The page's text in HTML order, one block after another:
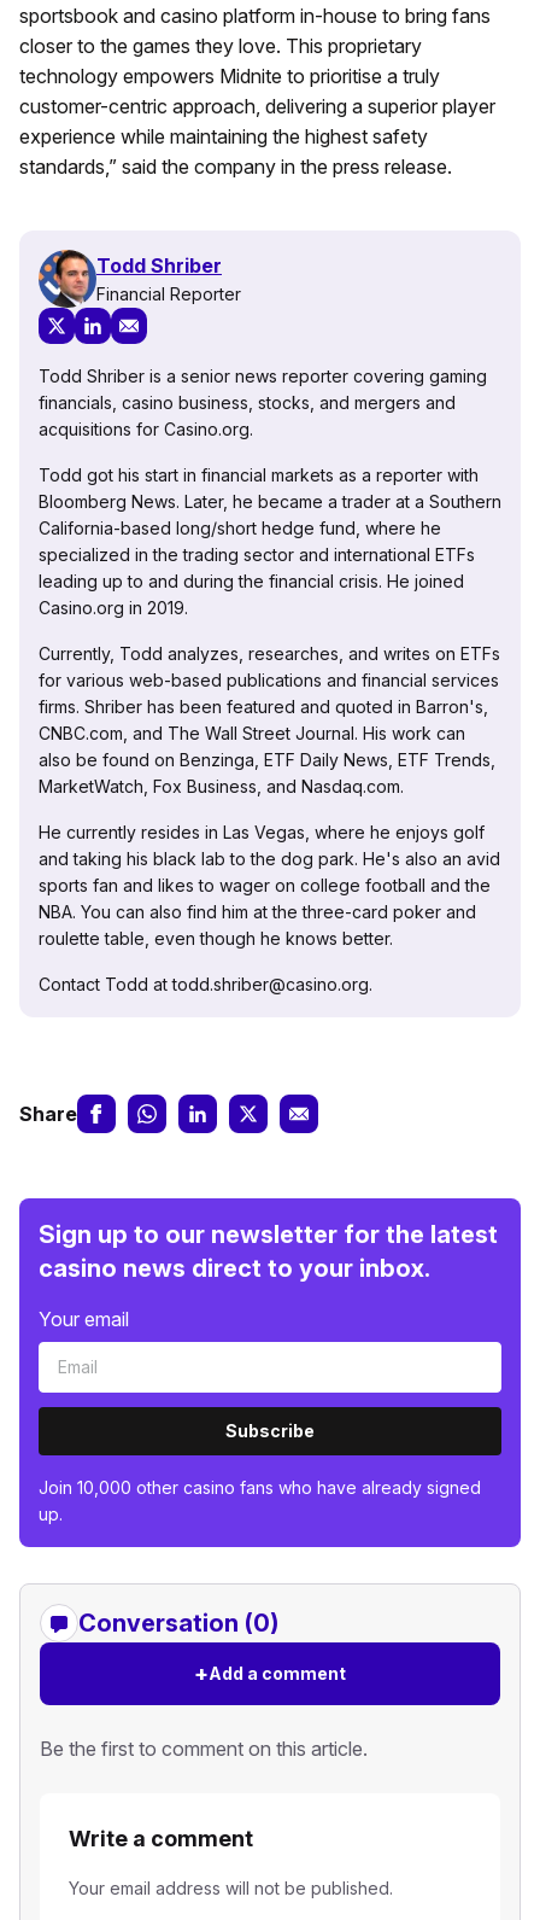
sportsbook and casino platform in-house to bring fans
closer to the games they love. This proprietary
technology empowers Midnite to prioritise a truly
customer-centric approach, delivering a superior player
experience while maintaining the highest safety
standards,” said the company in the press release.
Todd Shriber
Financial Reporter
Todd Shriber is a senior news reporter covering gaming
financials, casino business, stocks, and mergers and
acquisitions for Casino.org.
Todd got his start in financial markets as a reporter with
Bloomberg News. Later, he became a trader at a Southern
California-based long/short hedge fund, where he
specialized in the trading sector and international ETFs
leading up to and during the financial crisis. He joined
Casino.org in 2019.
Currently, Todd analyzes, researches, and writes on ETFs
for various web-based publications and financial services
firms. Shriber has been featured and quoted in Barron's,
CNBC.com, and The Wall Street Journal. His work can
also be found on Benzinga, ETF Daily News, ETF Trends,
MarketWatch, Fox Business, and Nasdaq.com.
He currently resides in Las Vegas, where he enjoys golf
and taking his black lab to the dog park. He's also an avid
sports fan and likes to wager on college football and the
NBA. You can also find him at the three-card poker and
roulette table, even though he knows better.
Contact Todd at todd.shriber@casino.org.
Share
Sign up to our newsletter for the latest
casino news direct to your inbox.
Your email
Subscribe
Join 10,000 other casino fans who have already signed
up.
Conversation (0)
+Add a comment
Be the first to comment on this article.
Write a comment
Your email address will not be published.